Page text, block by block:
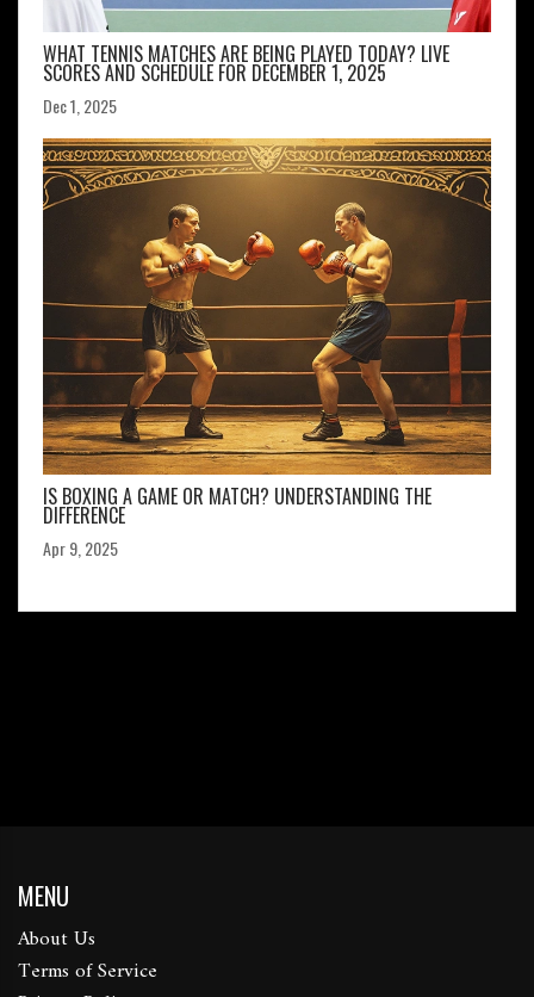
WHAT TENNIS MATCHES ARE BEING PLAYED TODAY? LIVE
SCORES AND SCHEDULE FOR DECEMBER 1, 2025
Dec 1, 2025
IS BOXING A GAME OR MATCH? UNDERSTANDING THE
DIFFERENCE
Apr 9, 2025
MENU
About Us
Terms of Service